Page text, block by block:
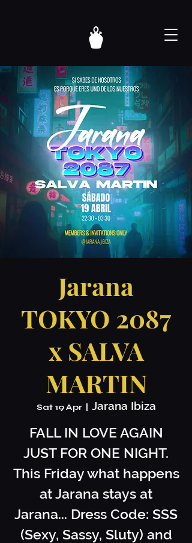
Jarana
TOKYO 2087
x SALVA
MARTIN
Sat 19 Apr
  |
Jarana Ibiza
FALL IN LOVE AGAIN
JUST FOR ONE NIGHT.
This Friday what happens
at Jarana stays at
Jarana... Dress Code: SSS
(Sexy, Sassy, Sluty) and